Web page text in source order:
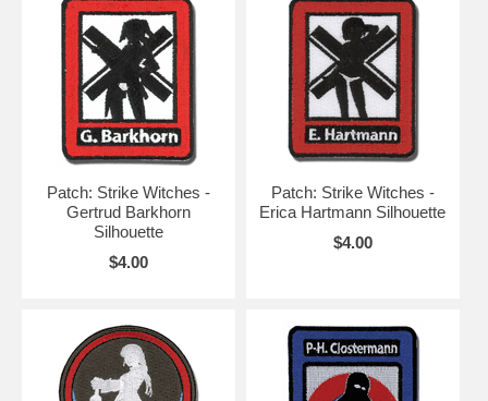
Patch: Strike Witches -
Gertrud Barkhorn
Silhouette
$4.00
Patch: Strike Witches -
Erica Hartmann Silhouette
$4.00